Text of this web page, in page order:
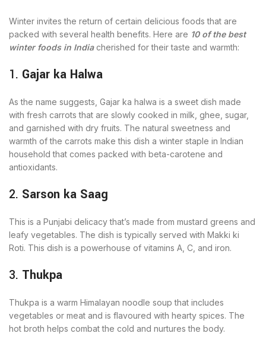
Winter invites the return of certain delicious foods that are
packed with several health benefits. Here are 10 of the best
winter foods in Indiacherished for their taste and warmth:
1. Gajar ka Halwa
As the name suggests, Gajar ka halwa is a sweet dish made
with fresh carrots that are slowly cooked in milk, ghee, sugar,
and garnished with dry fruits. The natural sweetness and
warmth of the carrots make this dish a winter staple in Indian
household that comes packed with beta-carotene and
antioxidants.
2. Sarson ka Saag
This is a Punjabi delicacy that’s made from mustard greens and
leafy vegetables. The dish is typically served with Makki ki
Roti. This dish is a powerhouse of vitamins A, C, and iron.
3. Thukpa
Thukpa is a warm Himalayan noodle soup that includes
vegetables or meat and is flavoured with hearty spices. The
hot broth helps combat the cold and nurtures the body.